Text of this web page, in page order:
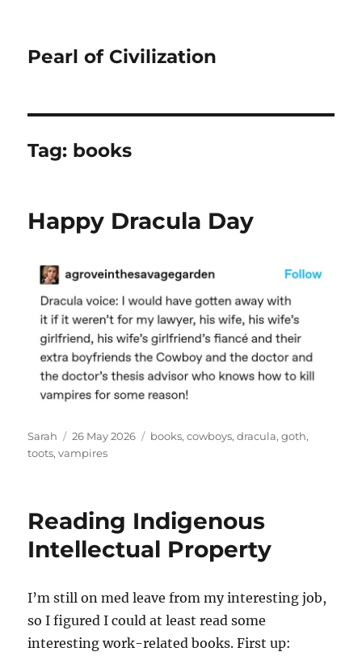
Pearl of Civilization
Tag: books
Happy Dracula Day
Author
Sarah
Posted
on
26 May 2026 Tags
books,cowboys,dracula,goth,
toots,vampires
Reading Indigenous
Intellectual Property
I’m still on med leave from my interesting job,
so I figured I could at least read some
interesting work-related books. First up: